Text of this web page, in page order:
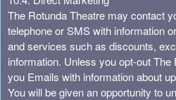
The Rotunda Theatre may contact
telephone or SMS with information
and services such as discounts,
information. Unless you opt-out
you Emails with information about
You will be given an opportunity to